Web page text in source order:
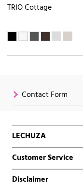
TRIO Cottage
Contact Form
LECHUZA
Customer Service
Disclaimer